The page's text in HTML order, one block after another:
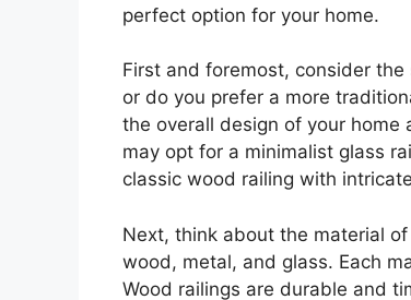
perfect option for your home.
First and foremost, consider
or do you prefer a more
the overall design of your home
may opt for a minimalist glass
classic wood railing with
Next, think about the material
wood, metal, and glass. Each
Wood railings are durable and